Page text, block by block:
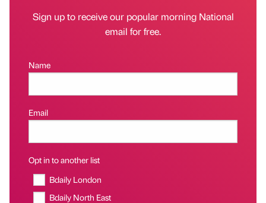
Sign up to receive our popular morning National
email for free.
Name
Email
Opt in to another list
Bdaily London
Bdaily North East